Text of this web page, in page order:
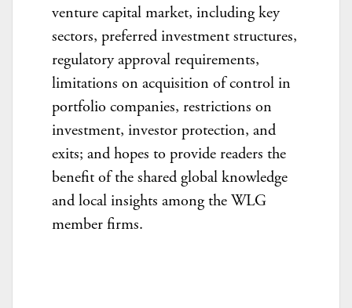
venture capital market, including key
sectors, preferred investment structures,
regulatory approval requirements,
limitations on acquisition of control in
portfolio companies, restrictions on
investment, investor protection, and
exits; and hopes to provide readers the
benefit of the shared global knowledge
and local insights among the WLG
member firms.